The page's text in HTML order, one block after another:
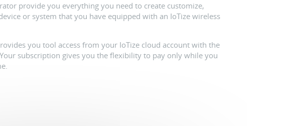
provide you everything you need to create customize,
or system that you have equipped with an IoTize wireless
you tool access from your IoTize cloud account with the
subscription gives you the flexibility to pay only while you